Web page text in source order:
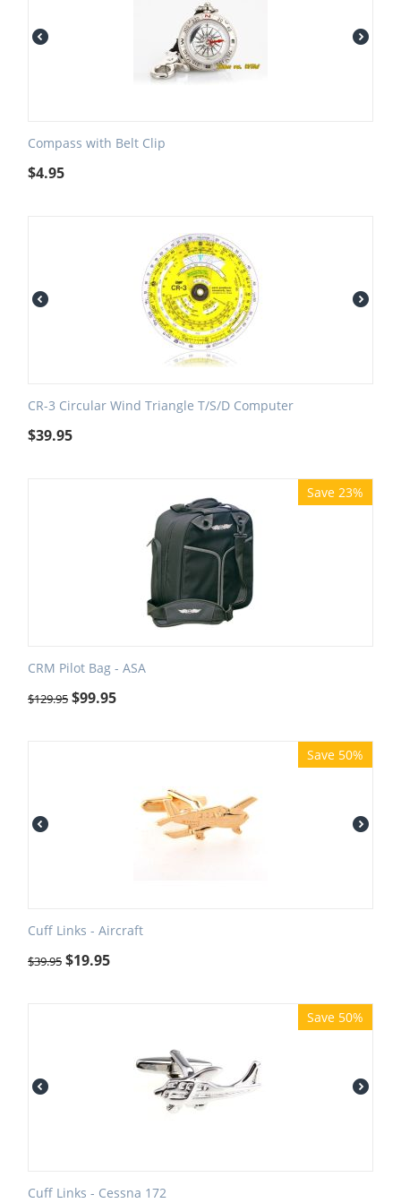
Compass with Belt Clip
$4.95
CR-3 Circular Wind Triangle T/S/D Computer
$39.95
Save 23%
CRM Pilot Bag - ASA
$129.95 $99.95
Save 50%
Cuff Links - Aircraft
$39.95 $19.95
Save 50%
Cuff Links - Cessna 172